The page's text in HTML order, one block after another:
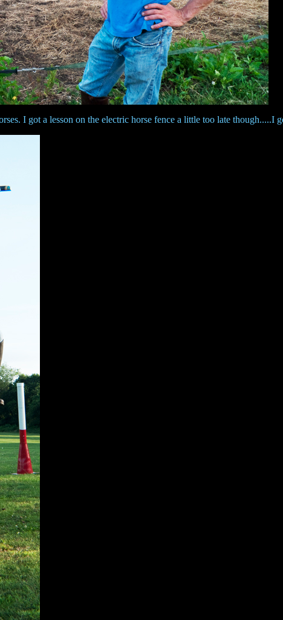
I got a lesson on the electric horse fence a little too late though.....I